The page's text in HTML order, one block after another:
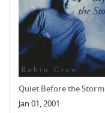
Quiet Before the Storm
Jan 01, 2001